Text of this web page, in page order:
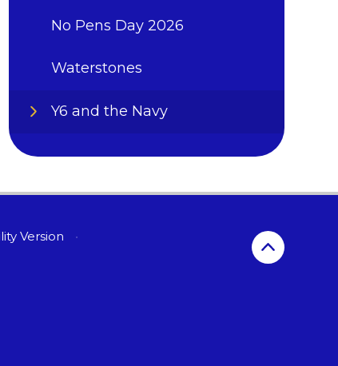
No Pens Day 2026
Waterstones
Y6 and the Navy
Version
•